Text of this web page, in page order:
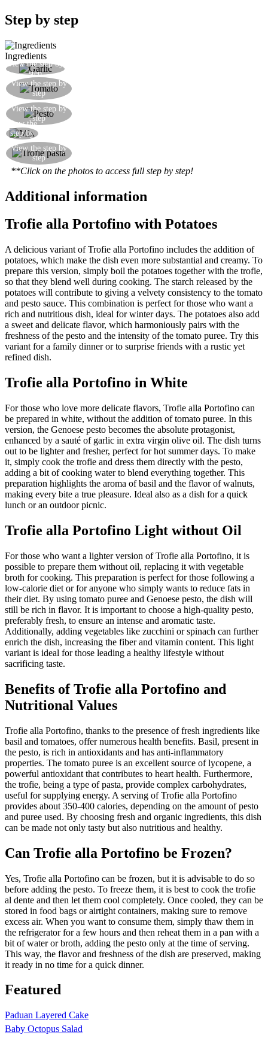
Step by step
Ingredients
View the step by
step
View the step by
step
View the step by
step
View the
step by
step
View the step by
step
**Click on the photos to access full step by step!
Additional information
Trofie alla Portofino with Potatoes
A delicious variant of Trofie alla Portofino includes the addition of
potatoes, which make the dish even more substantial and creamy. To
prepare this version, simply boil the potatoes together with the trofie,
so that they blend well during cooking. The starch released by the
potatoes will contribute to giving a velvety consistency to the tomato
and pesto sauce. This combination is perfect for those who want a
rich and nutritious dish, ideal for winter days. The potatoes also add
a sweet and delicate flavor, which harmoniously pairs with the
freshness of the pesto and the intensity of the tomato puree. Try this
variant for a family dinner or to surprise friends with a rustic yet
refined dish.
Trofie alla Portofino in White
For those who love more delicate flavors, Trofie alla Portofino can
be prepared in white, without the addition of tomato puree. In this
version, the Genoese pesto becomes the absolute protagonist,
enhanced by a sauté of garlic in extra virgin olive oil. The dish turns
out to be lighter and fresher, perfect for hot summer days. To make
it, simply cook the trofie and dress them directly with the pesto,
adding a bit of cooking water to blend everything together. This
preparation highlights the aroma of basil and the flavor of walnuts,
making every bite a true pleasure. Ideal also as a dish for a quick
lunch or an outdoor picnic.
Trofie alla Portofino Light without Oil
For those who want a lighter version of Trofie alla Portofino, it is
possible to prepare them without oil, replacing it with vegetable
broth for cooking. This preparation is perfect for those following a
low-calorie diet or for anyone who simply wants to reduce fats in
their diet. By using tomato puree and Genoese pesto, the dish will
still be rich in flavor. It is important to choose a high-quality pesto,
preferably fresh, to ensure an intense and aromatic taste.
Additionally, adding vegetables like zucchini or spinach can further
enrich the dish, increasing the fiber and vitamin content. This light
variant is ideal for those leading a healthy lifestyle without
sacrificing taste.
Benefits of Trofie alla Portofino and
Nutritional Values
Trofie alla Portofino, thanks to the presence of fresh ingredients like
basil and tomatoes, offer numerous health benefits. Basil, present in
the pesto, is rich in antioxidants and has anti-inflammatory
properties. The tomato puree is an excellent source of lycopene, a
powerful antioxidant that contributes to heart health. Furthermore,
the trofie, being a type of pasta, provide complex carbohydrates,
useful for supplying energy. A serving of Trofie alla Portofino
provides about 350-400 calories, depending on the amount of pesto
and puree used. By choosing fresh and organic ingredients, this dish
can be made not only tasty but also nutritious and healthy.
Can Trofie alla Portofino be Frozen?
Yes, Trofie alla Portofino can be frozen, but it is advisable to do so
before adding the pesto. To freeze them, it is best to cook the trofie
al dente and then let them cool completely. Once cooled, they can be
stored in food bags or airtight containers, making sure to remove
excess air. When you want to consume them, simply thaw them in
the refrigerator for a few hours and then reheat them in a pan with a
bit of water or broth, adding the pesto only at the time of serving.
This way, the flavor and freshness of the dish are preserved, making
it ready in no time for a quick dinner.
Featured
Paduan Layered Cake
Baby Octopus Salad